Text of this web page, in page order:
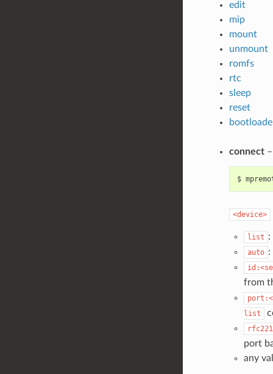
edit
mip
mount
unmount
romfs
rtc
sleep
reset
connect–
$
<device>
list :
auto :
from
list
port
any